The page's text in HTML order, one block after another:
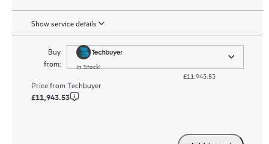
Show service details
Buy
from:
In Stock!
£11,943.53
Price fromTechbuyer
£11,943.53